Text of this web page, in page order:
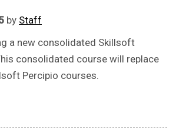
by Staff
a new consolidated Skillsoft
consolidated course will replace
Percipio courses.